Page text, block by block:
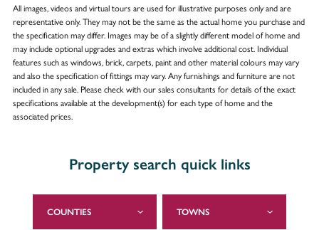
All images, videos and virtual tours are used for illustrative purposes only and are
representative only. They may not be the same as the actual home you purchase and
the specification may differ. Images may be of a slightly different model of home and
may include optional upgrades and extras which involve additional cost. Individual
features such as windows, brick, carpets, paint and other material colours may vary
and also the specification of fittings may vary. Any furnishings and furniture are not
included in any sale. Please check with our sales consultants for details of the exact
specifications available at the development(s) for each type of home and the
associated prices.
Property search quick links
COUNTIES TOWNS